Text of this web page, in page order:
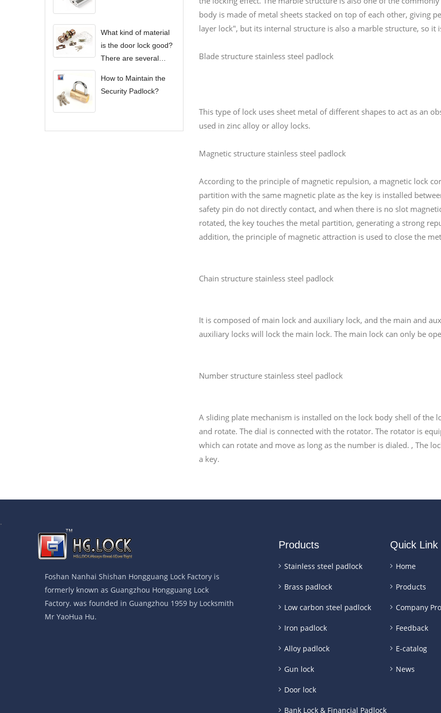
body is made of metal sheets stacked on top of each other, giving
layer lock", but its internal structure is also a marble structure, so it
Blade structure stainless steel padlock
This type of lock uses sheet metal of different shapes to act as an
used in zinc alloy or alloy locks.
Magnetic structure stainless steel padlock
According to the principle of magnetic repulsion, a magnetic lock
partition with the same magnetic plate as the key is installed
safety pin do not directly contact, and when there is no slot
rotated, the key touches the metal partition, generating a strong
addition, the principle of magnetic attraction is used to close the
Chain structure stainless steel padlock
It is composed of main lock and auxiliary lock, and the main and
auxiliary locks will lock the main lock. The main lock can only be
Number structure stainless steel padlock
A sliding plate mechanism is installed on the lock body shell of the
and rotate. The dial is connected with the rotator. The rotator is
which can rotate and move as long as the number is dialed. , The
a key.
What kind of material
is the door lock good?
There are several
How to Maintain the
Security Padlock?
.
Foshan Nanhai Shishan Hongguang Lock Factory is
formerly known as Guangzhou Hongguang Lock
Factory. was founded in Guangzhou 1959 by Locksmith
Mr YaoHua Hu.
Products
Stainless steel padlock
Brass padlock
Low carbon steel padlock
Iron padlock
Alloy padlock
Gun lock
Door lock
Bank Lock & Financial Padlock
Quick Link
Home
Products
Company
Feedback
E-catalog
News